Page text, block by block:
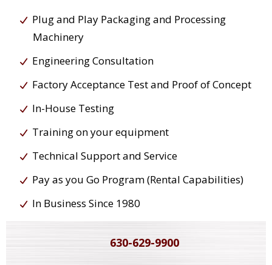
Plug and Play Packaging and Processing
Machinery
Engineering Consultation
Factory Acceptance Test and Proof of Concept
In-House Testing
Training on your equipment
Technical Support and Service
Pay as you Go Program (Rental Capabilities)
In Business Since 1980
630-629-9900